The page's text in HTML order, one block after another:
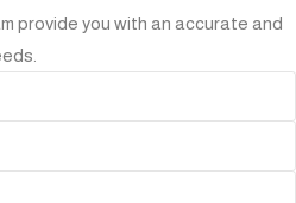
provide you with an accurate and